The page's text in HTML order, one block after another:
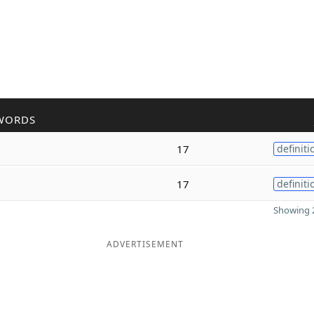
17
17
Showing
ADVERTISEMENT